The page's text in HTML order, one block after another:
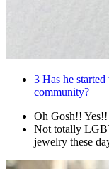
3 Has he
community?
Oh Gosh!! Yes!!
Not totally
jewelry these